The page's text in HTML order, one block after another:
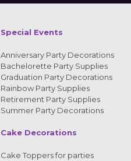
Special Events
Anniversary Party Decorations
Bachelorette Party Supplies
Graduation Party Decorations
Rainbow Party Supplies
Retirement Party Supplies
Summer Party Decorations
Cake Decorations
Cake Toppers for parties